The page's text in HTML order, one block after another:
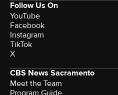
Follow Us On
YouTube
Facebook
Instagram
TikTok
X
CBS News Sacramento
Meet the Team